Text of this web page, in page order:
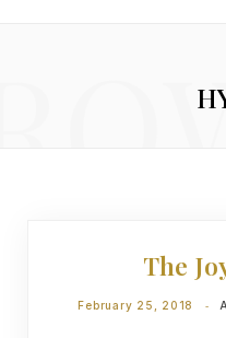
The
February 25, 2018